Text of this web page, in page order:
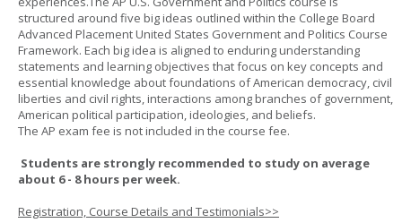
structured around five big ideas outlined within the College Board
Advanced Placement United States Government and Politics Course
Framework. Each big idea is aligned to enduring understanding
statements and learning objectives that focus on key concepts and
essential knowledge about foundations of American democracy, civil
liberties and civil rights, interactions among branches of government,
American political participation, ideologies, and beliefs.
The AP exam fee is not included in the course fee.
Students are strongly recommended to study on average
about 6 - 8 hours per week.
Registration, Course Details and Testimonials>>